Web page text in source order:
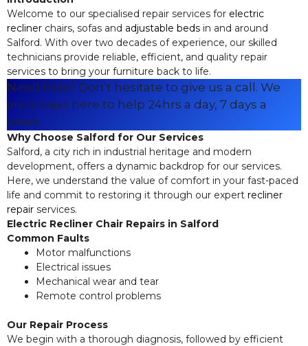
Welcome to our specialised repair services for electric
recliner chairs, sofas and adjustable beds in and around
Salford. With over two decades of experience, our skilled
technicians provide reliable, efficient, and quality repair
services to bring your furniture back to life.
Need help? Don’t hesitate to give us a call. We
are always here to help 24hrs a day, 7 days a
week.
Why Choose Salford for Our Services
Salford, a city rich in industrial heritage and modern
development, offers a dynamic backdrop for our services.
Here, we understand the value of comfort in your fast-paced
life and commit to restoring it through our expert recliner
repair services.
Electric Recliner Chair Repairs in Salford
Common Faults
Motor malfunctions
Electrical issues
Mechanical wear and tear
Remote control problems
Our Repair Process
We begin with a thorough diagnosis, followed by efficient